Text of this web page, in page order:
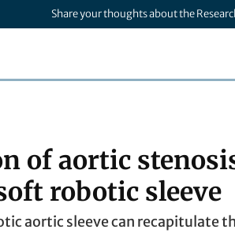
Share your thoughts about the
of aortic
robotic sleeve
aortic sleeve can recapitulate